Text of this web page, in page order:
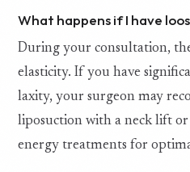
What happens if I have
During your consultation, the
elasticity. If you have
laxity, your surgeon may
liposuction with a neck lift
energy treatments for